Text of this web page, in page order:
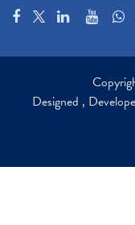
Designed ,